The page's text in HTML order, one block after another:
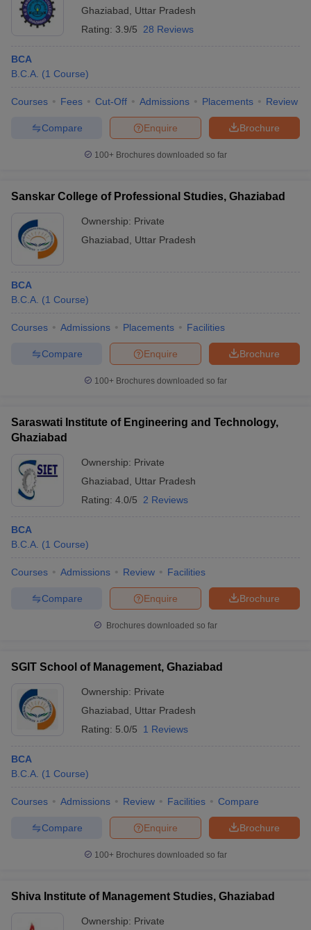
Ghaziabad
Uttar Pradesh
Rating: 3.9/5 28 Reviews
BCA
B.C.A. (1 Course)
Courses Fees Cut-Off Admissions Placements Review
Brochure
Enquire
Compare
100+ Brochures downloaded so far
Sanskar College of Professional Studies, Ghaziabad
Ownership: Private
Ghaziabad
Uttar Pradesh
BCA
B.C.A. (1 Course)
Courses Admissions Placements Facilities
Brochure
Enquire
Compare
100+ Brochures downloaded so far
Saraswati Institute of Engineering and Technology,
Ghaziabad
Ownership: Private
Ghaziabad
Uttar Pradesh
Rating: 4.0/5 2 Reviews
BCA
B.C.A. (1 Course)
Courses Admissions Review Facilities
Brochure
Enquire
Compare
Brochures downloaded so far
SGIT School of Management, Ghaziabad
Ownership: Private
Ghaziabad
Uttar Pradesh
Rating: 5.0/5 1 Reviews
BCA
B.C.A. (1 Course)
Courses Admissions Review Facilities Compare
Brochure
Enquire
Compare
100+ Brochures downloaded so far
Shiva Institute of Management Studies, Ghaziabad
Ownership: Private